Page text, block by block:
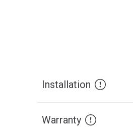
Installation
Warranty